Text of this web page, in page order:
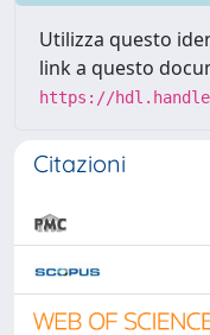
Utilizza questo
link a questo
https://
Citazioni